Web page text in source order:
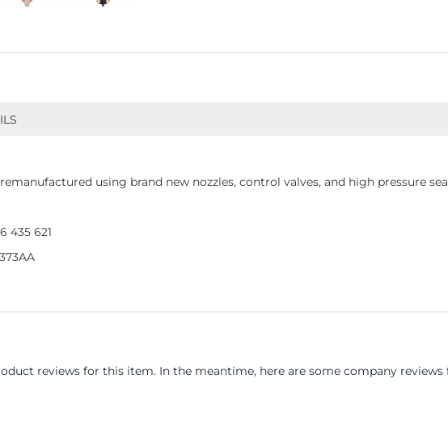
using brand new nozzles, control valves, and high pressure
435 621
reviews for this item. In the meantime, here are some company